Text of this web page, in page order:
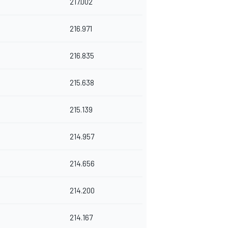
216.971
216.835
215.638
215.139
214.957
214.656
214.200
214.167